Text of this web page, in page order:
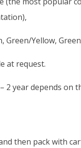
Green/Yellow,
at request.
2 year depends on
then pack with